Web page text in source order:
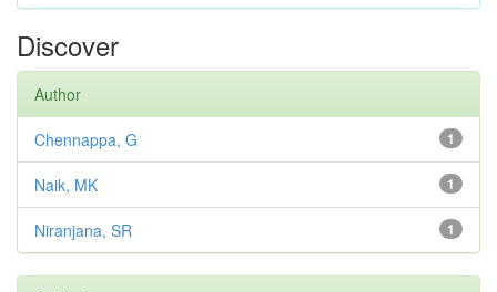
Discover
Author
1
Chennappa, G
1
Naik, MK
1
Niranjana, SR